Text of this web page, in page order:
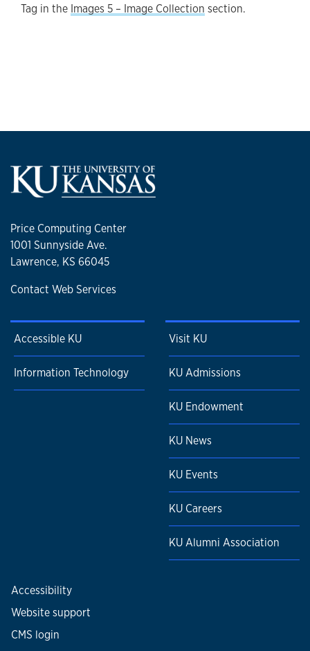
Tag in the Images 5 – Image Collection section.
Price Computing Center
1001 Sunnyside Ave.
Lawrence, KS 66045
Contact Web Services
Accessible KU
Information Technology
Visit KU
KU Admissions
KU Endowment
KU News
KU Events
KU Careers
KU Alumni Association
Accessibility
Website support
CMS login